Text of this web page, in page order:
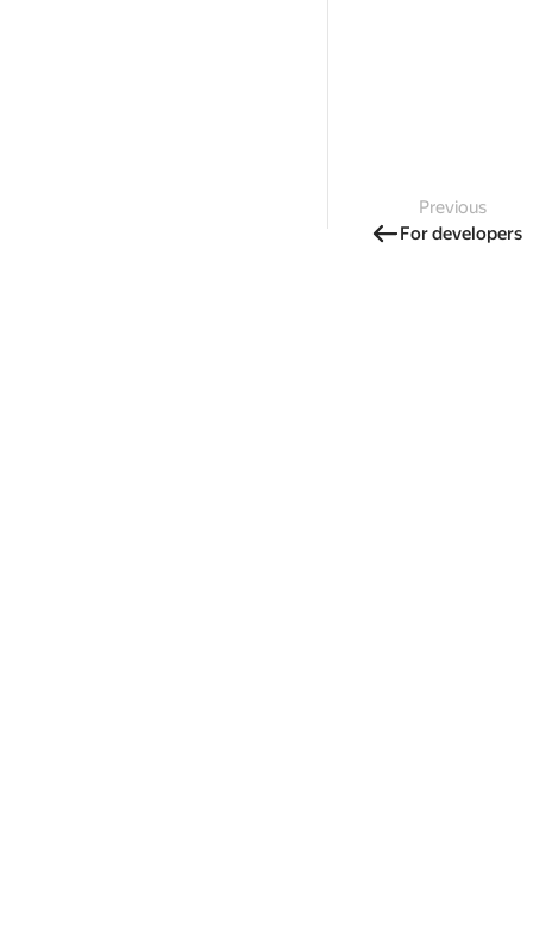
Previous
For developers